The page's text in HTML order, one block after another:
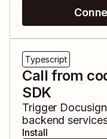
Typescript
Call from
SDK
Trigger Docusign
backend
Install